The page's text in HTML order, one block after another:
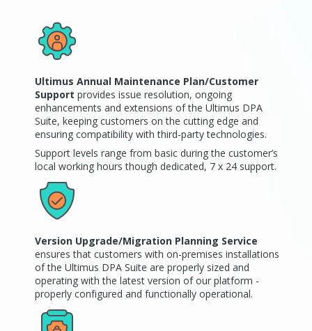
Ultimus Annual Maintenance Plan/Customer
Support provides issue resolution, ongoing
enhancements and extensions of the Ultimus DPA
Suite, keeping customers on the cutting edge and
ensuring compatibility with third-party technologies.
Support levels range from basic during the customer’s
local working hours though dedicated, 7 x 24 support.
Version Upgrade/Migration Planning Service
ensures that customers with on-premises installations
of the Ultimus DPA Suite are properly sized and
operating with the latest version of our platform -
properly configured and functionally operational.